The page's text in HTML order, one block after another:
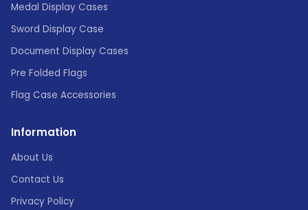
Medal Display Cases
Sword Display Case
Document Display Cases
Pre Folded Flags
Flag Case Accessories
Information
About Us
Contact Us
Privacy Policy